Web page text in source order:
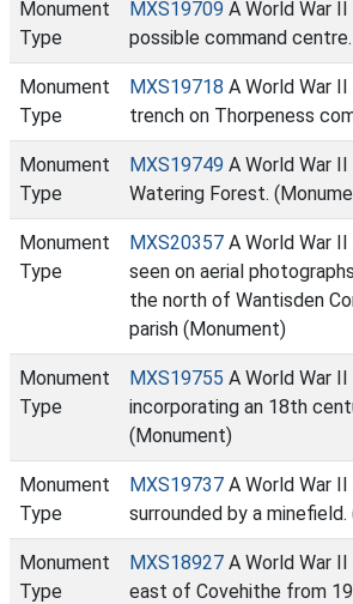
Monument
Type
MXS19709 A World War
possible command
Monument
Type
MXS19718 A World War
trench on Thorpeness
Monument
Type
MXS19749 A World War
Watering Forest.
Monument
Type
MXS20357 A World War
seen on aerial
the north of Wantisden
parish (Monument)
Monument
Type
MXS19755 A World War
incorporating an 18th
(Monument)
Monument
Type
MXS19737 A World War
surrounded by a
Monument
Type
MXS18927 A World War
east of Covehithe from